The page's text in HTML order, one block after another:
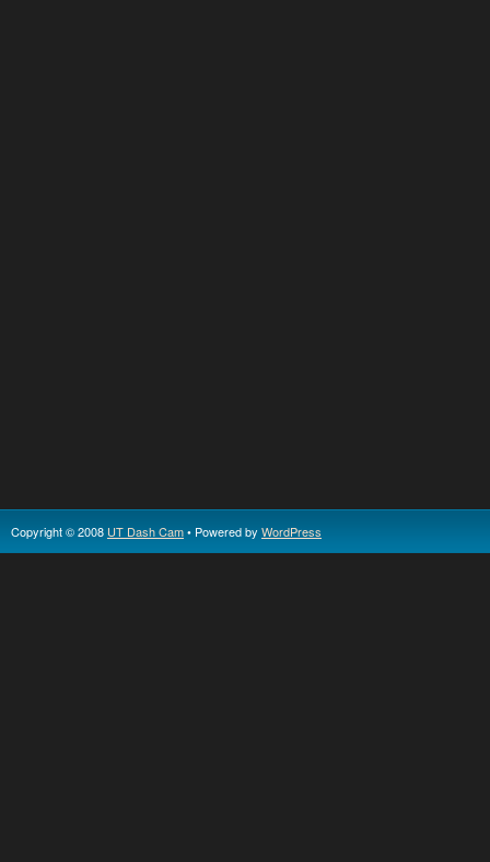
Copyright © 2008 UT Dash Cam• Powered by WordPress